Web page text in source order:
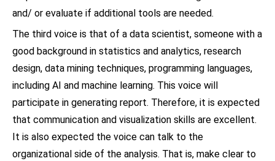
and/ or evaluate if additional tools are needed.
The third voice is that of a data scientist, someone with a
good background in statistics and analytics, research
design, data mining techniques, programming languages,
including AI and machine learning. This voice will
participate in generating report. Therefore, it is expected
that communication and visualization skills are excellent.
It is also expected the voice can talk to the
organizational side of the analysis. That is, make clear to